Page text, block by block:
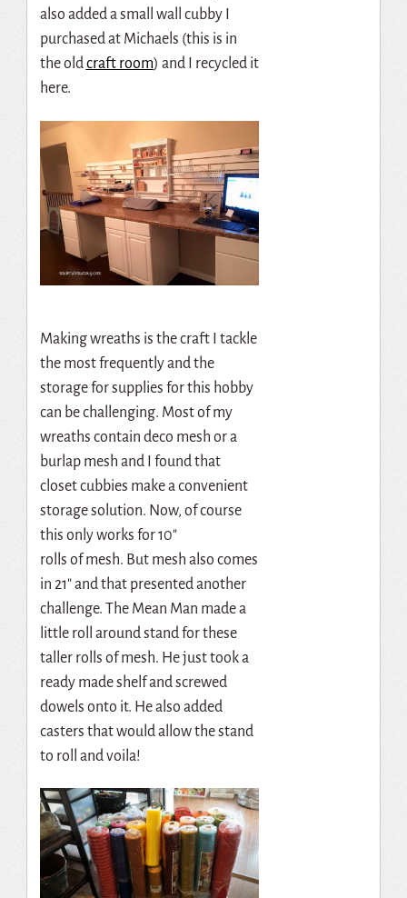
also added a small wall cubby I
purchased at Michaels (this is in
the oldcraft room) and I recycled it
here.
Making wreaths is the craft I tackle
the most frequently and the
storage for supplies for this hobby
can be challenging. Most of my
wreaths contain deco mesh or a
burlap mesh and I found that
closet cubbies make a convenient
storage solution. Now, of course
this only works for 10″
rolls of mesh. But mesh also comes
in 21″ and that presented another
challenge. The Mean Man made a
little roll around stand for these
taller rolls of mesh. He just took a
ready made shelf and screwed
dowels onto it. He also added
casters that would allow the stand
to roll and voila!